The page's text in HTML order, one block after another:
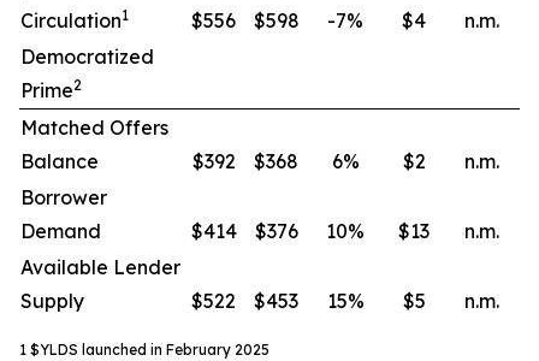
Circulation1 $556 $598 -7% $4
n.m.
Democratized
Prime2
Matched Offers
Balance
$392 $368 6% $2
n.m.
Borrower
Demand
$414 $376 10% $13
n.m.
Available Lender
Supply
$522 $453 15% $5 n.m.
1 $YLDS launched in February 2025